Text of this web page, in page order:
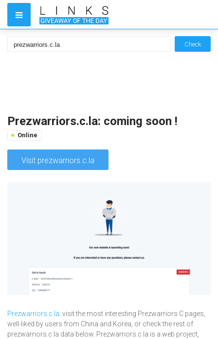
Check
Prezwarriors.c.la: coming soon !
Online
Visit prezwarriors.c.la
Prezwarriors.c.la: visit the most interesting Prezwarriors C pages,
well-liked by users from China and Korea, or check the rest of
prezwarriors.c.la data below. Prezwarriors.c.la is a web project,